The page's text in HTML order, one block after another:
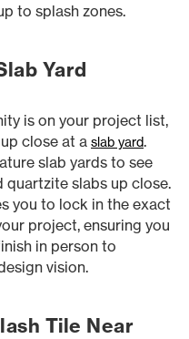
to splash zones.
Yard
is on your project list,
close at a slab yard.
slab yards to see
quartzite slabs up close.
you to lock in the exact
project, ensuring you
in person to
vision.
Tile Near